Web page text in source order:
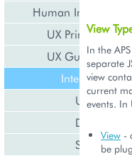
Human Interface
UX Principles
UX Guidelines
Integration
User
DNS Service
View
In the
separate
view
current
events. In
View -
be